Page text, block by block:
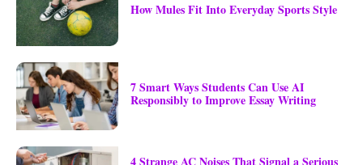
How Mules Fit Into Everyday Sports Style
7 Smart Ways Students Can Use AI
Responsibly to Improve Essay Writing
4 Strange AC Noises That Signal a Serious